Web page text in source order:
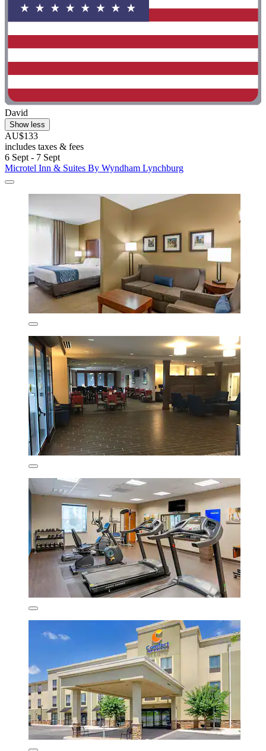
David
Show less
AU$133
includes taxes & fees
6 Sept - 7 Sept
Microtel Inn & Suites By Wyndham Lynchburg